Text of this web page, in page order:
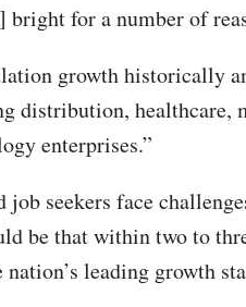
for a number of
growth historically
distribution, healthcare,
enterprises.”
job seekers face
be that within two to
leading growth